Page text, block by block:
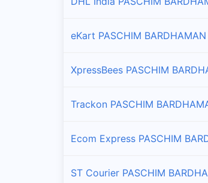
eKart PASCHIM BARDHAMAN
XpressBees PASCHIM
Trackon PASCHIM
Ecom Express PASCHIM
ST Courier PASCHIM